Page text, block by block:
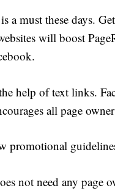
a must these days.
will boost
help of text links.
all page
promotional
not need any page